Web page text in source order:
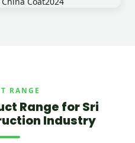
RANGE
Range for Sri
Industry